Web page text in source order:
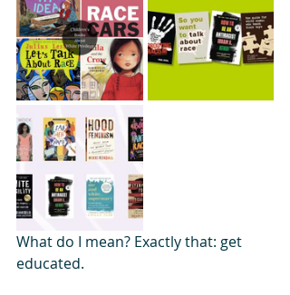
What do I mean? Exactly that: get
educated.